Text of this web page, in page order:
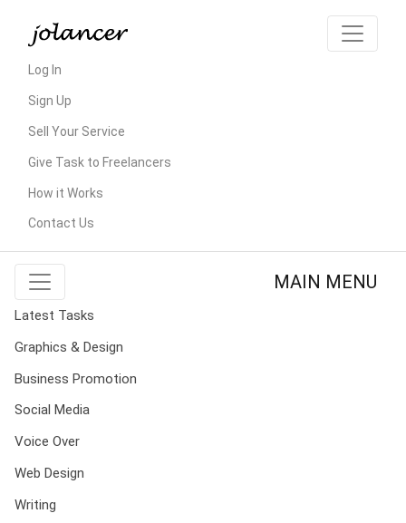
Log In
Sign Up
Sell Your Service
Give Task to Freelancers
How it Works
Contact Us
MAIN MENU
Latest Tasks
Graphics & Design
Business Promotion
Social Media
Voice Over
Web Design
Writing